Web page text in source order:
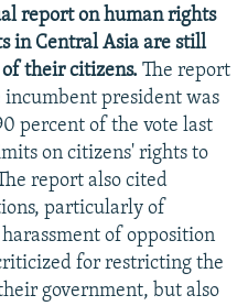
report on human rights
in Central Asia are still
their citizens. The report
president was
percent of the vote last
on citizens' rights to
report also cited
particularly of
of opposition
for restricting the
government, but also